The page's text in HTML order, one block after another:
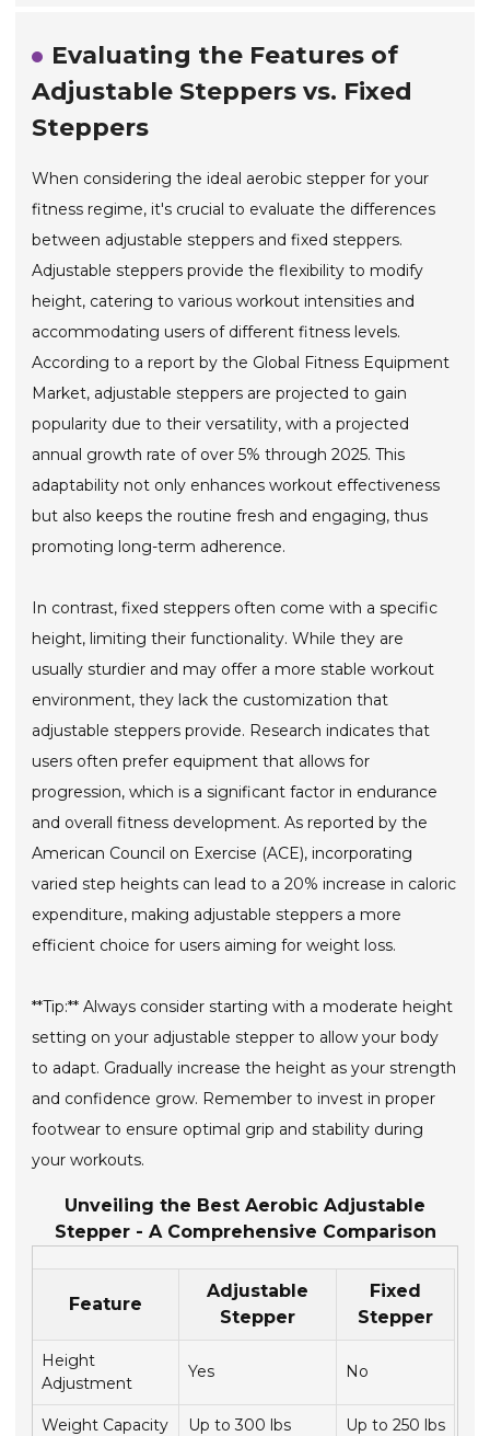
Evaluating the Features of
Adjustable Steppers vs. Fixed
Steppers
When considering the ideal aerobic stepper for your
fitness regime, it's crucial to evaluate the differences
between adjustable steppers and fixed steppers.
Adjustable steppers provide the flexibility to modify
height, catering to various workout intensities and
accommodating users of different fitness levels.
According to a report by the Global Fitness Equipment
Market, adjustable steppers are projected to gain
popularity due to their versatility, with a projected
annual growth rate of over 5% through 2025. This
adaptability not only enhances workout effectiveness
but also keeps the routine fresh and engaging, thus
promoting long-term adherence.
In contrast, fixed steppers often come with a specific
height, limiting their functionality. While they are
usually sturdier and may offer a more stable workout
environment, they lack the customization that
adjustable steppers provide. Research indicates that
users often prefer equipment that allows for
progression, which is a significant factor in endurance
and overall fitness development. As reported by the
American Council on Exercise (ACE), incorporating
varied step heights can lead to a 20% increase in caloric
expenditure, making adjustable steppers a more
efficient choice for users aiming for weight loss.
**Tip:** Always consider starting with a moderate height
setting on your adjustable stepper to allow your body
to adapt. Gradually increase the height as your strength
and confidence grow. Remember to invest in proper
footwear to ensure optimal grip and stability during
your workouts.
Unveiling the Best Aerobic Adjustable
Stepper - A Comprehensive Comparison
Feature
Adjustable
Stepper
Fixed
Stepper
Height
Adjustment
Yes No
Weight Capacity Up to 300 lbs Up to 250 lbs